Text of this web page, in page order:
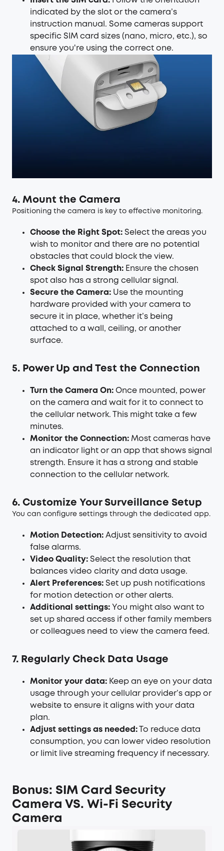
indicated by the slot or the camera’s
instruction manual. Some cameras support
specific SIM card sizes (nano, micro, etc.), so
ensure you're using the correct one.
4. Mount the Camera
Positioning the camera is key to effective monitoring.
Choose the Right Spot: Select the areas you
wish to monitor and there are no potential
obstacles that could block the view.
Check Signal Strength: Ensure the chosen
spot also has a strong cellular signal.
Secure the Camera: Use the mounting
hardware provided with your camera to
secure it in place, whether it’s being
attached to a wall, ceiling, or another
surface.
5. Power Up and Test the Connection
Turn the Camera On: Once mounted, power
on the camera and wait for it to connect to
the cellular network. This might take a few
minutes.
Monitor the Connection: Most cameras have
an indicator light or an app that shows signal
strength. Ensure it has a strong and stable
connection to the cellular network.
6. Customize Your Surveillance Setup
You can configure settings through the dedicated app.
Motion Detection: Adjust sensitivity to avoid
false alarms.
Video Quality: Select the resolution that
balances video clarity and data usage.
Alert Preferences: Set up push notifications
for motion detection or other alerts.
Additional settings: You might also want to
set up shared access if other family members
or colleagues need to view the camera feed.
7. Regularly Check Data Usage
Monitor your data: Keep an eye on your data
usage through your cellular provider’s app or
website to ensure it aligns with your data
plan.
Adjust settings as needed: To reduce data
consumption, you can lower video resolution
or limit live streaming frequency if necessary.
Bonus: SIM Card Security
Camera VS. Wi-Fi Security
Camera